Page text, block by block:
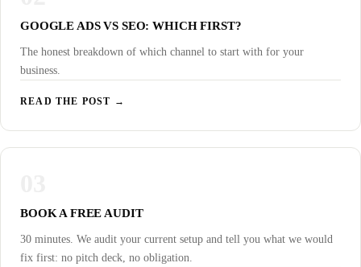
GOOGLE ADS VS SEO: WHICH FIRST?
The honest breakdown of which channel to start with for your
business.
READ THE POST →
BOOK A FREE AUDIT
30 minutes. We audit your current setup and tell you what we would
fix first: no pitch deck, no obligation.